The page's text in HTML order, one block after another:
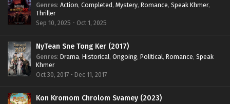
Genres: Action, Completed, Mystery, Romance, Speak Khmer,
Thriller
Sep 10, 2025 - Oct 1, 2025
NyTean Sne Tong Ker (2017)
Genres: Drama, Historical, Ongoing, Political, Romance, Speak
Khmer
Oct 30, 2017 - Dec 11, 2017
Kon Kromom Chrolom Svamey (2023)